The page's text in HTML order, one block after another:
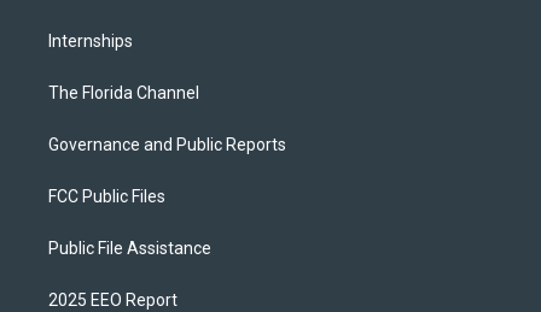
Internships
The Florida Channel
Governance and Public Reports
FCC Public Files
Public File Assistance
2025 EEO Report